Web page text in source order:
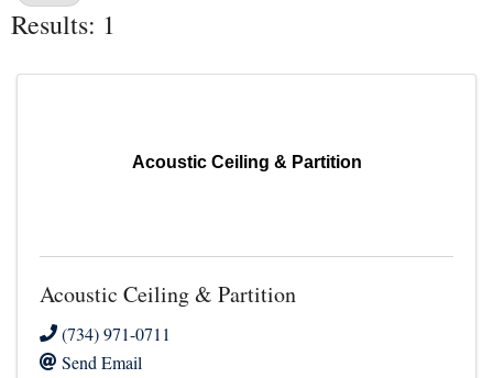
Results: 1
Acoustic Ceiling & Partition
Acoustic Ceiling & Partition
(734) 971-0711
Send Email